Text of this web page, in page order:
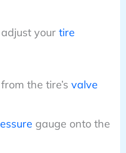
your tire
the tire’s valve
gauge onto the